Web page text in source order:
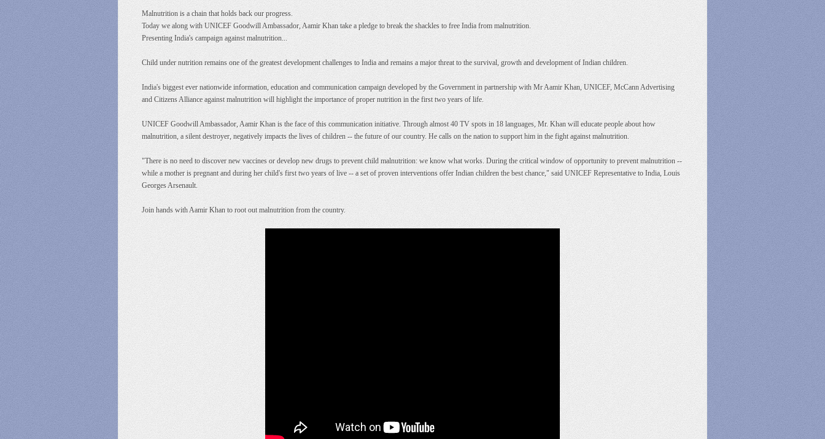
Malnutrition is a chain that holds back our progress.
Today we along with UNICEF Goodwill Ambassador, Aamir Khan take a pledge to break the shackles to free India from malnutrition.
Presenting India's campaign against malnutrition...
Child under nutrition remains one of the greatest development challenges to India and remains a major threat to the survival, growth and development of Indian children.
India's biggest ever nationwide information, education and communication campaign developed by the Government in partnership with Mr Aamir Khan, UNICEF, McCann Advertising
and Citizens Alliance against malnutrition will highlight the importance of proper nutrition in the first two years of life.
UNICEF Goodwill Ambassador, Aamir Khan is the face of this communication initiative. Through almost 40 TV spots in 18 languages, Mr. Khan will educate people about how
malnutrition, a silent destroyer, negatively impacts the lives of children -- the future of our country. He calls on the nation to support him in the fight against malnutrition.
"There is no need to discover new vaccines or develop new drugs to prevent child malnutrition: we know what works. During the critical window of opportunity to prevent malnutrition --
while a mother is pregnant and during her child's first two years of live -- a set of proven interventions offer Indian children the best chance," said UNICEF Representative to India, Louis
Georges Arsenault.
Join hands with Aamir Khan to root out malnutrition from the country.